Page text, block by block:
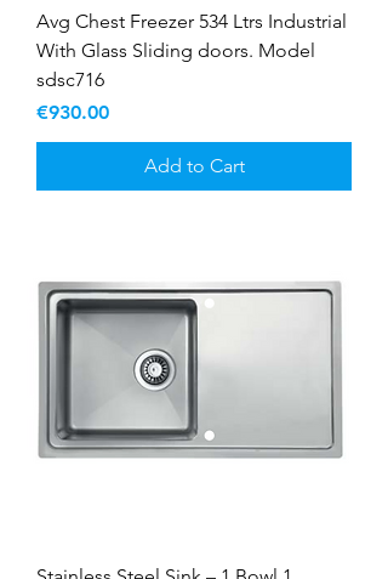
Avg Chest Freezer 534 Ltrs Industrial
With Glass Sliding doors. Model
sdsc716
Price
€930.00
Add to Cart